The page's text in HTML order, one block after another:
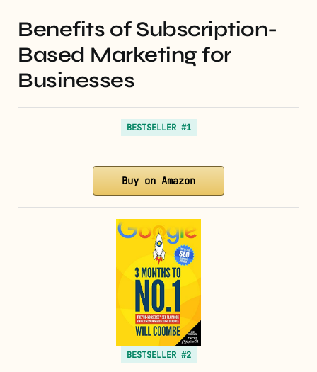
Benefits of Subscription-
Based Marketing for
Businesses
BESTSELLER #1
Buy on Amazon
BESTSELLER #2